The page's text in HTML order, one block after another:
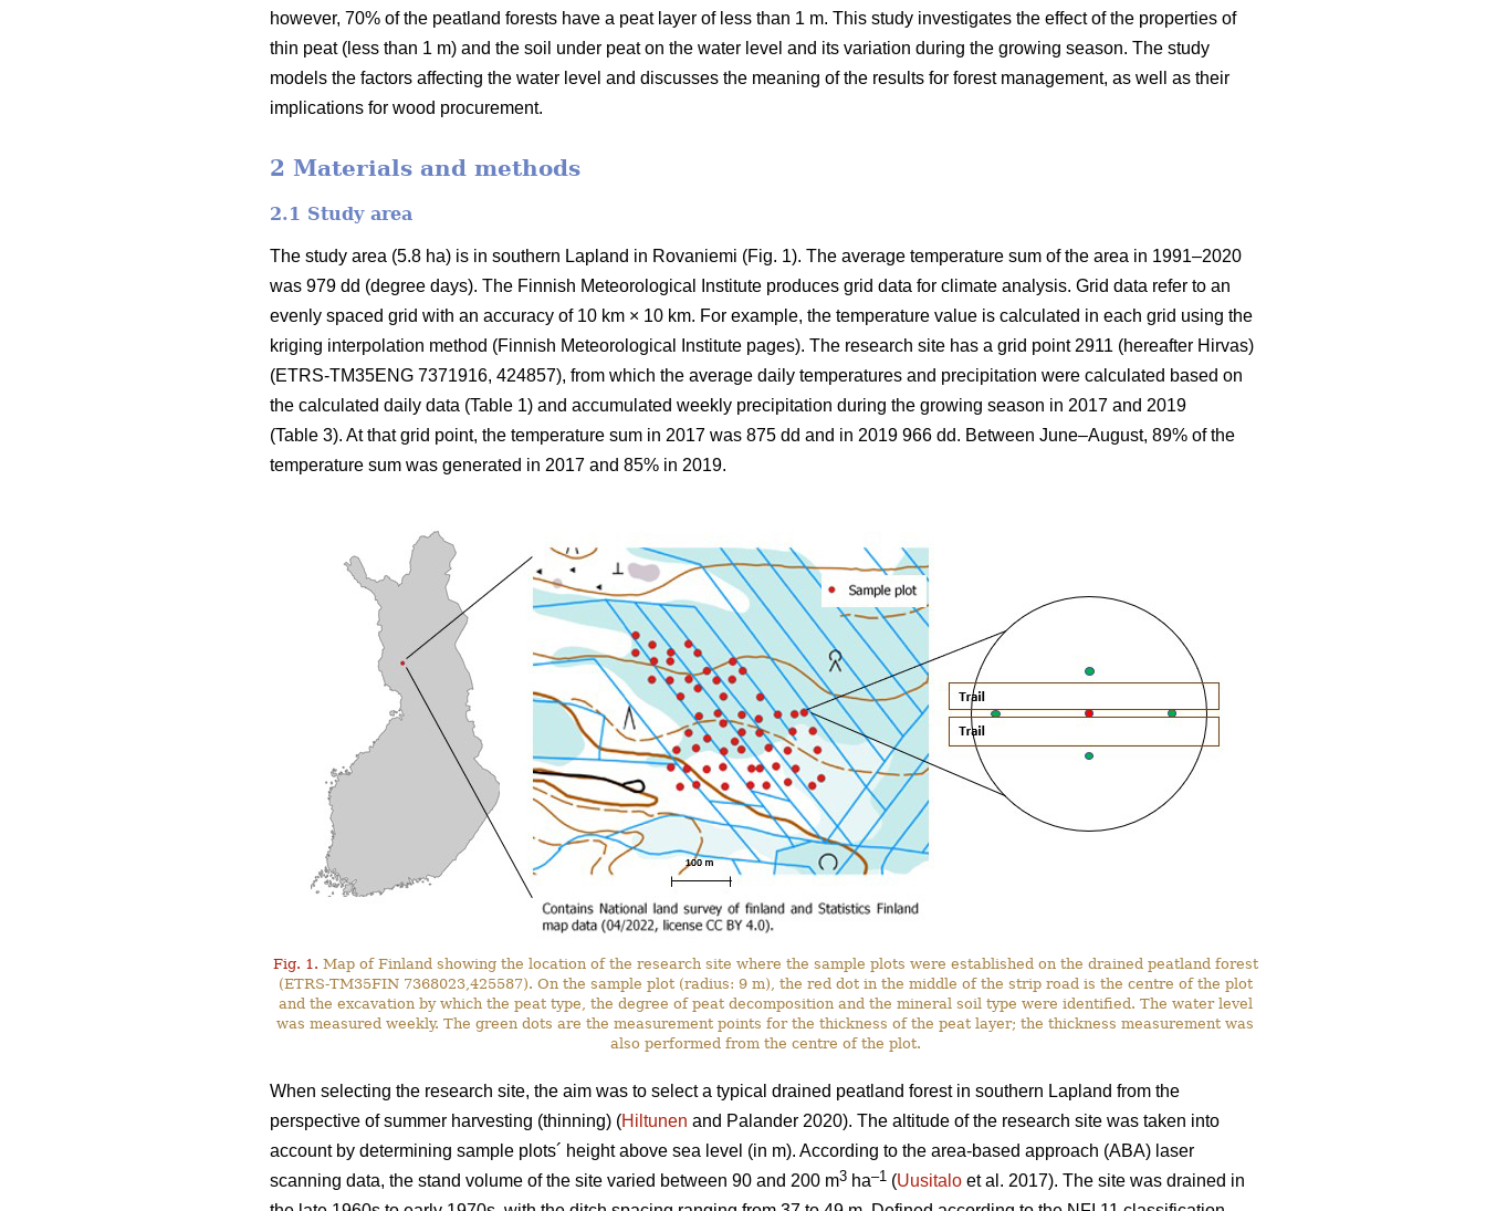
however, 70% of the peatland forests have a peat layer of less than 1 m. This study investigates the effect of the properties of
thin peat (less than 1 m) and the soil under peat on the water level and its variation during the growing season. The study
models the factors affecting the water level and discusses the meaning of the results for forest management, as well as their
implications for wood procurement.
2 Materials and methods
2.1 Study area
The study area (5.8 ha) is in southern Lapland in Rovaniemi (Fig. 1). The average temperature sum of the area in 1991–2020
was 979 dd (degree days). The Finnish Meteorological Institute produces grid data for climate analysis. Grid data refer to an
evenly spaced grid with an accuracy of 10 km × 10 km. For example, the temperature value is calculated in each grid using the
kriging interpolation method (Finnish Meteorological Institute pages). The research site has a grid point 2911 (hereafter Hirvas)
(ETRS-TM35ENG 7371916, 424857), from which the average daily temperatures and precipitation were calculated based on
the calculated daily data (Table 1) and accumulated weekly precipitation during the growing season in 2017 and 2019
(Table 3). At that grid point, the temperature sum in 2017 was 875 dd and in 2019 966 dd. Between June–August, 89% of the
temperature sum was generated in 2017 and 85% in 2019.
Fig. 1. Map of Finland showing the location of the research site where the sample plots were established on the drained peatland forest
(ETRS-TM35FIN 7368023,425587). On the sample plot (radius: 9 m), the red dot in the middle of the strip road is the centre of the plot
and the excavation by which the peat type, the degree of peat decomposition and the mineral soil type were identified. The water level
was measured weekly. The green dots are the measurement points for the thickness of the peat layer; the thickness measurement was
also performed from the centre of the plot.
When selecting the research site, the aim was to select a typical drained peatland forest in southern Lapland from the
perspective of summer harvesting (thinning) (Hiltunen and Palander 2020). The altitude of the research site was taken into
account by determining sample plots´ height above sea level (in m). According to the area-based approach (ABA) laser
scanning data, the stand volume of the site varied between 90 and 200 m3 ha–1 (Uusitalo et al. 2017). The site was drained in